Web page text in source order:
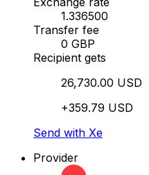
1.336500
Transfer fee
0 GBP
Recipient gets
26,730.00 USD
+359.79 USD
Send with Xe
Provider